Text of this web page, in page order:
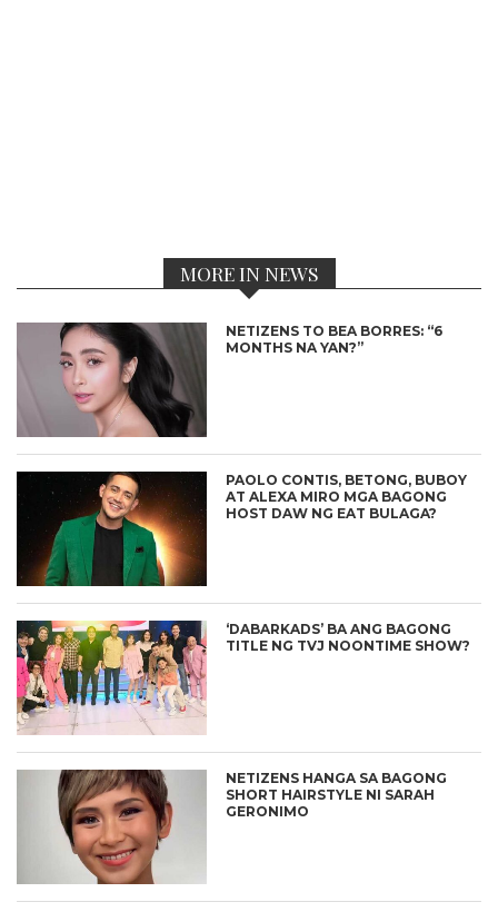
MORE IN NEWS
NETIZENS TO BEA BORRES: “6
MONTHS NA YAN?”
PAOLO CONTIS, BETONG, BUBOY
AT ALEXA MIRO MGA BAGONG
HOST DAW NG EAT BULAGA?
‘DABARKADS’ BA ANG BAGONG
TITLE NG TVJ NOONTIME SHOW?
NETIZENS HANGA SA BAGONG
SHORT HAIRSTYLE NI SARAH
GERONIMO